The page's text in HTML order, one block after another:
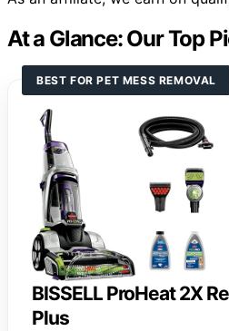
At a Glance: Our Top
BEST FOR PET MESS REMOVAL
BISSELL ProHeat 2X
Plus